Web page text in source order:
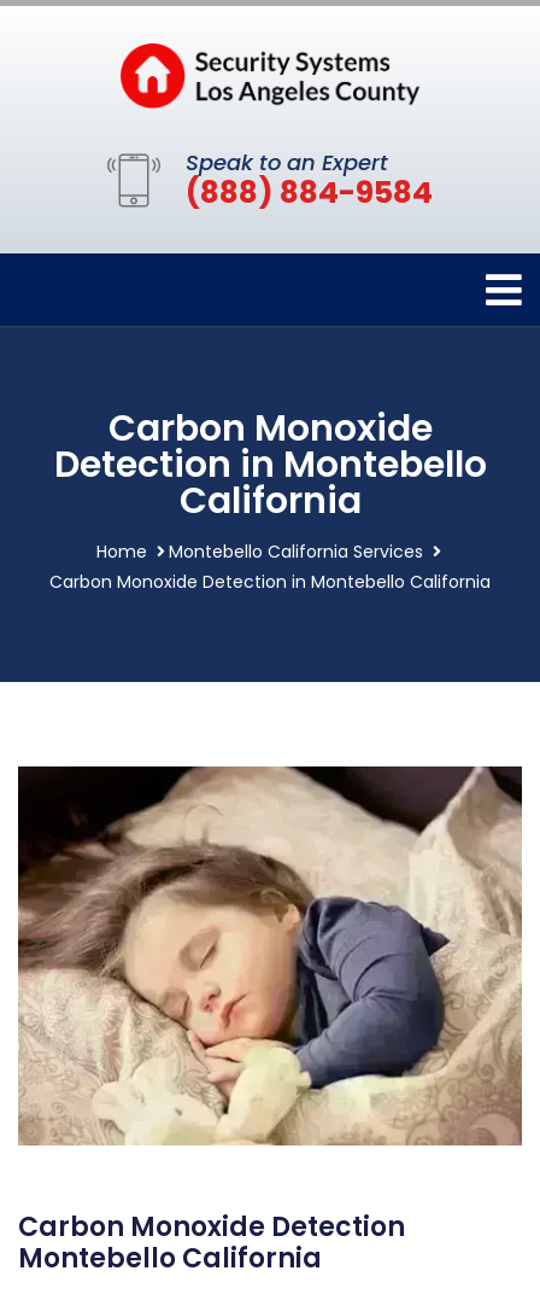
Speak to an Expert
(888) 884-9584
Carbon Monoxide
Detection in Montebello
California
Home
Montebello California Services
Carbon Monoxide Detection in Montebello California
Carbon Monoxide Detection
Montebello California